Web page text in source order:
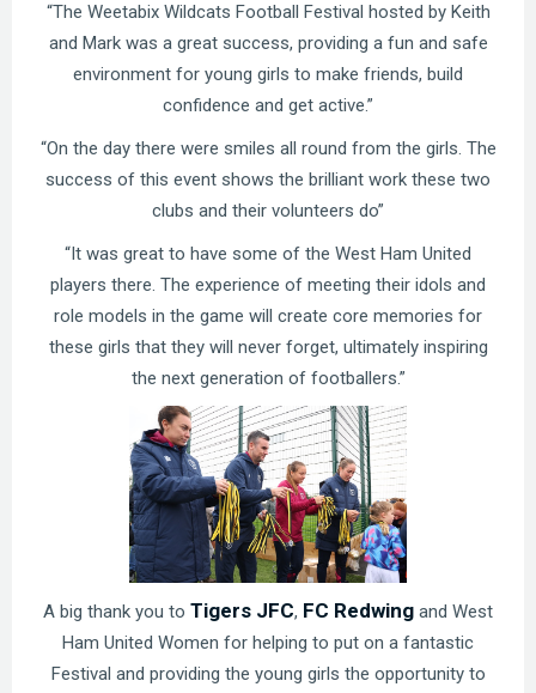
“The Weetabix Wildcats Football Festival hosted by Keith
and Mark was a great success, providing a fun and safe
environment for young girls to make friends, build
confidence and get active.”
“On the day there were smiles all round from the girls. The
success of this event shows the brilliant work these two
clubs and their volunteers do”
“It was great to have some of the West Ham United
players there. The experience of meeting their idols and
role models in the game will create core memories for
these girls that they will never forget, ultimately inspiring
the next generation of footballers.”
A big thank you to Tigers JFC, FC Redwing and West
Ham United Women for helping to put on a fantastic
Festival and providing the young girls the opportunity to